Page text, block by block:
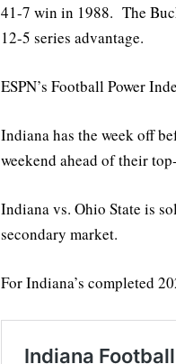
41-7 win in 1988. The
12-5 series advantage.
ESPN’s Football Power
Indiana has the week off
weekend ahead of their
Indiana vs. Ohio State is
secondary market.
For Indiana’s completed